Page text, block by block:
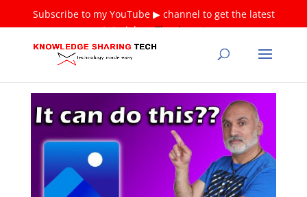
Subscribe to my YouTube ▶ channel to get the latest
tutorials ❤Thank you!